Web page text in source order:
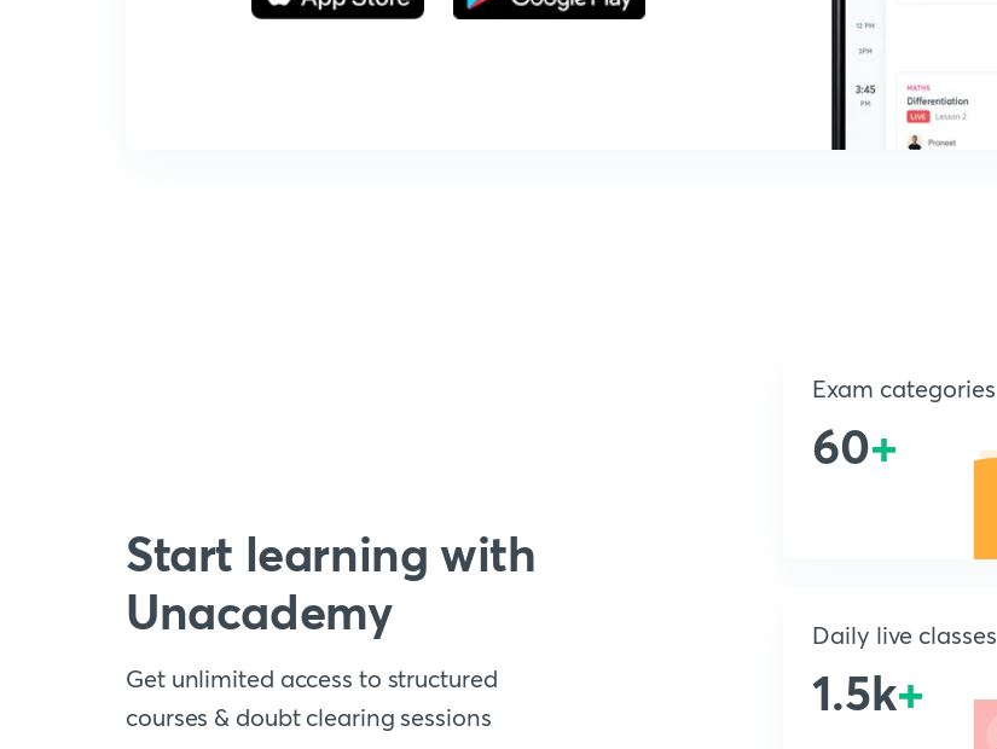
Start learning with
Unacademy
Get unlimited access to structured
courses & doubt clearing sessions
Exam categories
60+
Daily live classes
1.5k+